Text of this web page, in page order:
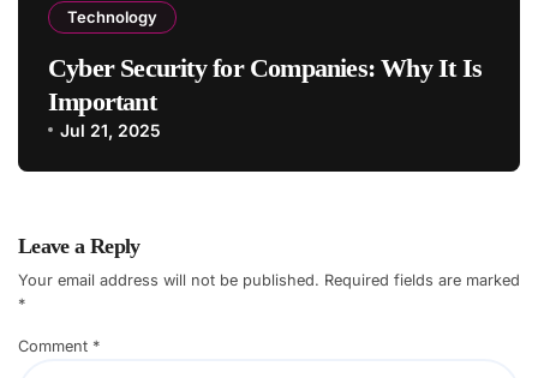
Technology
Cyber Security for Companies: Why It Is
Important
Jul 21, 2025
Leave a Reply
Your email address will not be published. Required fields are marked
*
Comment *